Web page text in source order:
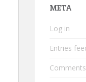
META
Log in
Entries